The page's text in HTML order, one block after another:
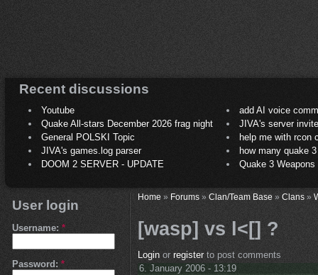
Recent discussions
Youtube
add AI voice
Quake All-stars December 2026 frag night
JIVA's server
General POLSKI Topic
help me with rcon
JIVA's games.log parser
how many quake 3
DOOM 2 SERVER - UPDATE
Quake 3
User login
Username: *
Password: *
Home» Forums» Clan/Team Base» Clans»
[wasp] vs l<[] ?
Loginor registerto post comments
6. January 2006 - 13:19